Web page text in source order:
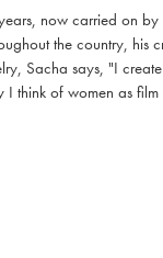
now carried on
the country, his
Sacha says, "I
think of women as